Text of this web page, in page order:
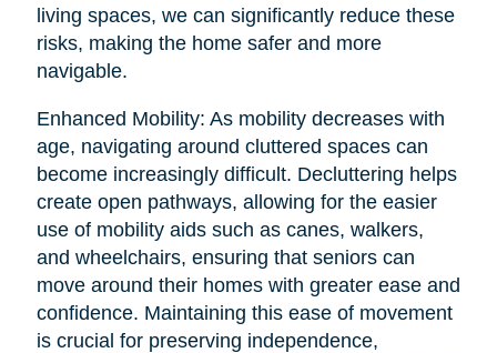
living spaces, we can significantly reduce these
risks, making the home safer and more
navigable.
Enhanced Mobility: As mobility decreases with
age, navigating around cluttered spaces can
become increasingly difficult. Decluttering helps
create open pathways, allowing for the easier
use of mobility aids such as canes, walkers,
and wheelchairs, ensuring that seniors can
move around their homes with greater ease and
confidence. Maintaining this ease of movement
is crucial for preserving independence,